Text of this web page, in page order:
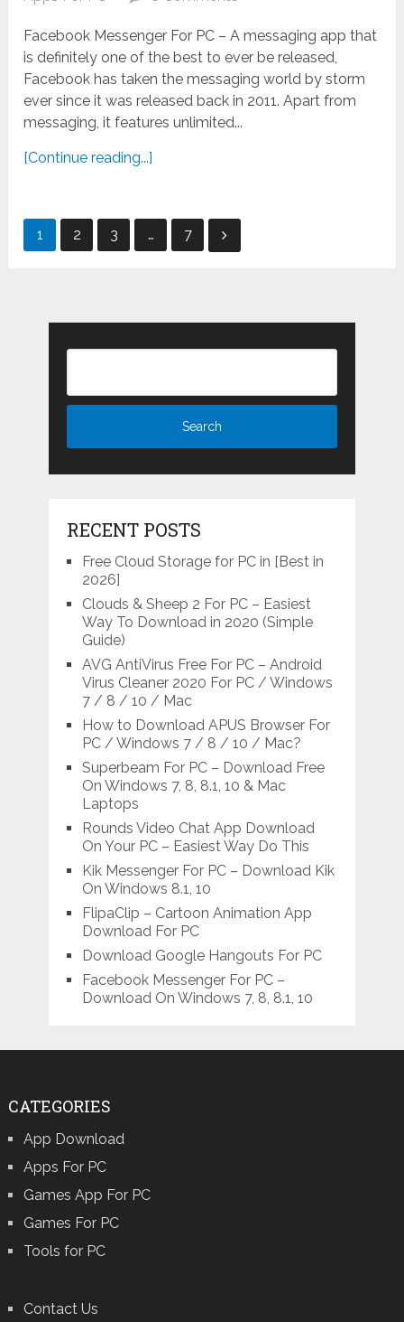
Facebook Messenger For PC – A messaging app that
is definitely one of the best to ever be released,
Facebook has taken the messaging world by storm
ever since it was released back in 2011. Apart from
messaging, it features unlimited...
[Continue reading...]
Posts
1 2 3 … 7
RECENT POSTS
Free Cloud Storage for PC in [Best in
2026]
Clouds & Sheep 2 For PC – Easiest
Way To Download in 2020 (Simple
Guide)
AVG AntiVirus Free For PC – Android
Virus Cleaner 2020 For PC / Windows
7 / 8 / 10 / Mac
How to Download APUS Browser For
PC / Windows 7 / 8 / 10 / Mac?
Superbeam For PC – Download Free
On Windows 7, 8, 8.1, 10 & Mac
Laptops
Rounds Video Chat App Download
On Your PC – Easiest Way Do This
Kik Messenger For PC – Download Kik
On Windows 8.1, 10
FlipaClip – Cartoon Animation App
Download For PC
Download Google Hangouts For PC
Facebook Messenger For PC –
Download On Windows 7, 8, 8.1, 10
CATEGORIES
App Download
Apps For PC
Games App For PC
Games For PC
Tools for PC
Contact Us